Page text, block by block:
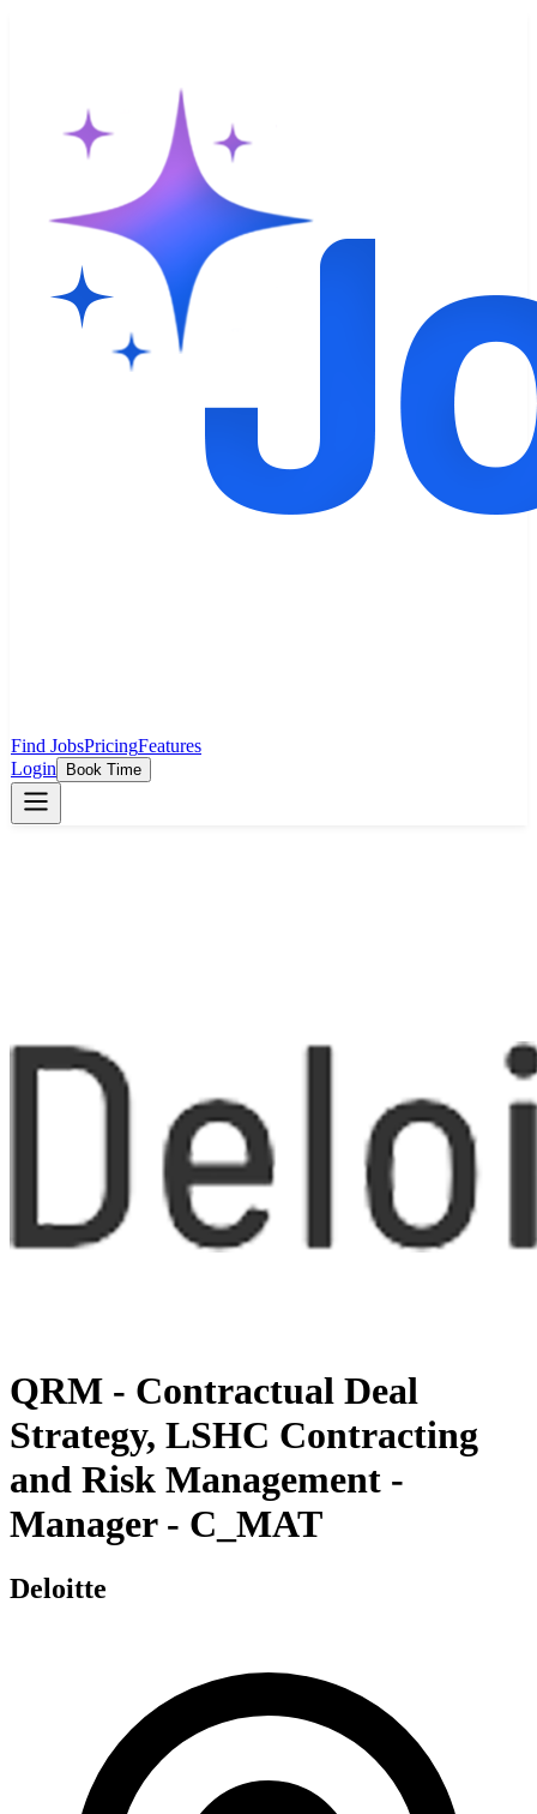
Find JobsPricingFeatures
Login
Book Time
QRM - Contractual Deal
Strategy, LSHC Contracting
and Risk Management -
Manager - C_MAT
Deloitte